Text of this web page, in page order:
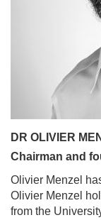
DR OLIVIER
Chairman and
Olivier Menzel
Olivier Menzel
from the